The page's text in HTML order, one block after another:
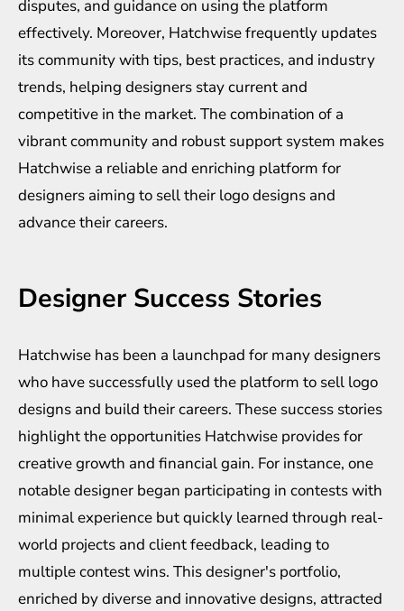
disputes, and guidance on using the platform
effectively. Moreover, Hatchwise frequently updates
its community with tips, best practices, and industry
trends, helping designers stay current and
competitive in the market. The combination of a
vibrant community and robust support system makes
Hatchwise a reliable and enriching platform for
designers aiming to sell their logo designs and
advance their careers.
Designer Success Stories
Hatchwise has been a launchpad for many designers
who have successfully used the platform to sell logo
designs and build their careers. These success stories
highlight the opportunities Hatchwise provides for
creative growth and financial gain. For instance, one
notable designer began participating in contests with
minimal experience but quickly learned through real-
world projects and client feedback, leading to
multiple contest wins. This designer's portfolio,
enriched by diverse and innovative designs, attracted